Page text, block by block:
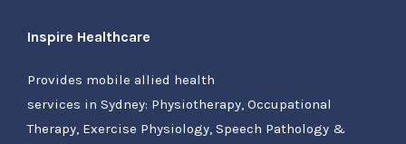
Inspire Healthcare
Provides mobile allied health
services in Sydney: Physiotherapy, Occupational
Therapy, Exercise Physiology, Speech Pathology &